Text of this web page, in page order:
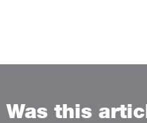
Was this